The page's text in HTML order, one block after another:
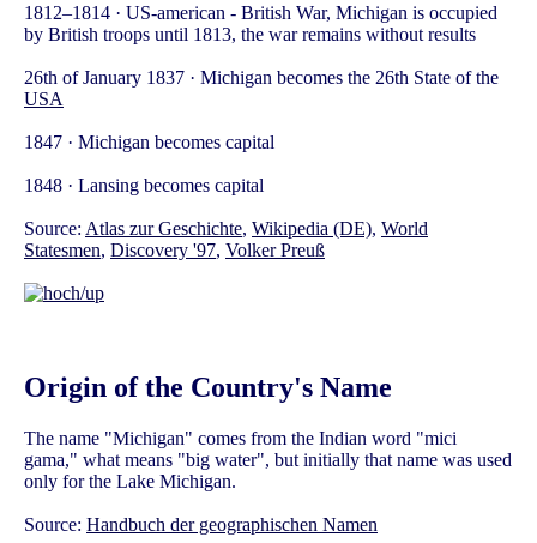
1812–1814 · US-american - British War, Michigan is occupied
by British troops until 1813, the war remains without results
26th of January 1837 · Michigan becomes the 26th State of the
USA
1847 · Michigan becomes capital
1848 · Lansing becomes capital
Source: Atlas zur Geschichte, Wikipedia (DE), World
Statesmen, Discovery '97, Volker Preuß
Origin of the Country's Name
The name "Michigan" comes from the Indian word "mici
gama," what means "big water", but initially that name was used
only for the Lake Michigan.
Source: Handbuch der geographischen Namen